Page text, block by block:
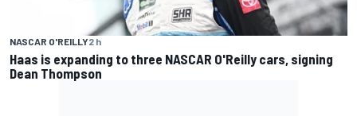
NASCAR O'REILLY2 h
Haas is expanding to three NASCAR O'Reilly cars, signing
Dean Thompson